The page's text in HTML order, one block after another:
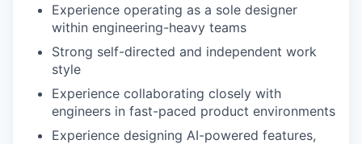
Experience operating as a sole designer
within engineering-heavy teams
Strong self-directed and independent work
style
Experience collaborating closely with
engineers in fast-paced product environments
Experience designing AI-powered features,